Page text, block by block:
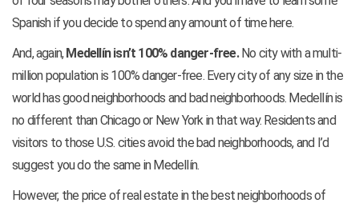
Spanish if you decide to spend any amount of time here.
And, again,Medellín isn’t 100% danger-free.No city with a multi-
million population is 100% danger-free. Every city of any size in the
world has good neighborhoods and bad neighborhoods. Medellín is
no different than Chicago or New York in that way. Residents and
visitors to those U.S. cities avoid the bad neighborhoods, and I’d
suggest you do the same in Medellín.
However, the price of real estate in the best neighborhoods of